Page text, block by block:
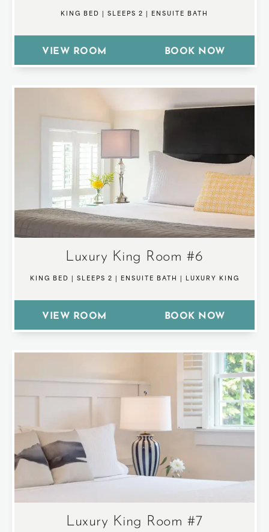
KING BED | SLEEPS 2 | ENSUITE BATH
VIEW ROOM BOOK NOW
Luxury King Room #6
KING BED | SLEEPS 2 | ENSUITE BATH | LUXURY KING
VIEW ROOM BOOK NOW
Luxury King Room #7